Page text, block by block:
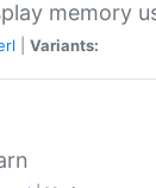
memory
Variants: